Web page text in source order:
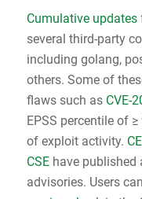
Cumulative updates
several third-party
including golang,
others. Some of
flaws such as CVE-
EPSS percentile of
of exploit activity.
CSEhave published
advisories. Users